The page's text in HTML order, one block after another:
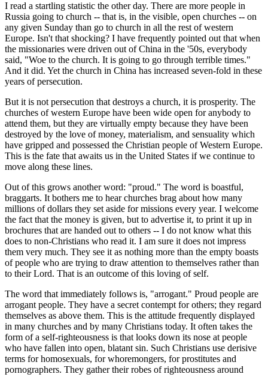
I read a startling statistic the other day. There are more people in
Russia going to church -- that is, in the visible, open churches -- on
any given Sunday than go to church in all the rest of western
Europe. Isn't that shocking? I have frequently pointed out that when
the missionaries were driven out of China in the '50s, everybody
said, "Woe to the church. It is going to go through terrible times."
And it did. Yet the church in China has increased seven-fold in these
years of persecution.
But it is not persecution that destroys a church, it is prosperity. The
churches of western Europe have been wide open for anybody to
attend them, but they are virtually empty because they have been
destroyed by the love of money, materialism, and sensuality which
have gripped and possessed the Christian people of Western Europe.
This is the fate that awaits us in the United States if we continue to
move along these lines.
Out of this grows another word: "proud." The word is boastful,
braggarts. It bothers me to hear churches brag about how many
millions of dollars they set aside for missions every year. I welcome
the fact that the money is given, but to advertise it, to print it up in
brochures that are handed out to others -- I do not know what this
does to non-Christians who read it. I am sure it does not impress
them very much. They see it as nothing more than the empty boasts
of people who are trying to draw attention to themselves rather than
to their Lord. That is an outcome of this loving of self.
The word that immediately follows is, "arrogant." Proud people are
arrogant people. They have a secret contempt for others; they regard
themselves as above them. This is the attitude frequently displayed
in many churches and by many Christians today. It often takes the
form of a self-righteousness is that looks down its nose at people
who have fallen into open, blatant sin. Such Christians use derisive
terms for homosexuals, for whoremongers, for prostitutes and
pornographers. They gather their robes of righteousness around